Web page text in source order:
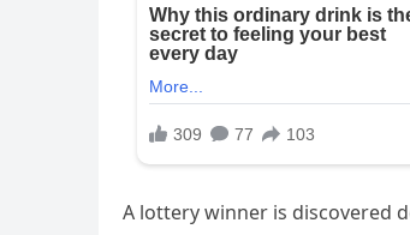
A lottery winner is discovered